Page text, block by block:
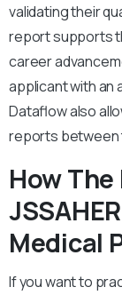
validating their
report supports
career
applicant with an
Dataflow also
reports between
How
Medical
If you want to